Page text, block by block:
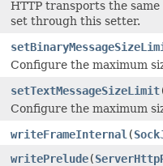
HTTP transports the
set through this setter.
Configure the maximum
setTextMessageSizeLimit
Configure the maximum
writeFrameInternal (
writePrelude(